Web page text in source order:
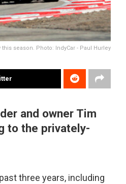
season. Photo: IndyCar - Paul Hurley
and owner Tim
to the privately-
three years, including